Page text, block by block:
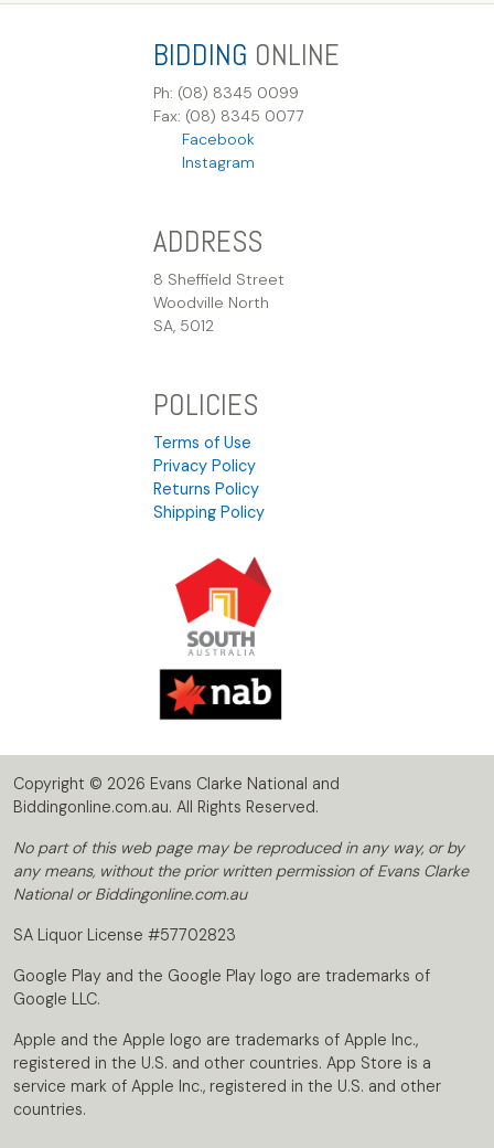
BIDDING ONLINE
Ph: (08) 8345 0099
Fax: (08) 8345 0077
Facebook
Instagram
ADDRESS
8 Sheffield Street
Woodville North
SA, 5012
POLICIES
Terms of Use
Privacy Policy
Returns Policy
Shipping Policy
Copyright © 2026 Evans Clarke National and
Biddingonline.com.au. All Rights Reserved.
No part of this web page may be reproduced in any way, or by
any means, without the prior written permission of Evans Clarke
National or Biddingonline.com.au
SA Liquor License #57702823
Google Play and the Google Play logo are trademarks of
Google LLC.
Apple and the Apple logo are trademarks of Apple Inc.,
registered in the U.S. and other countries. App Store is a
service mark of Apple Inc., registered in the U.S. and other
countries.